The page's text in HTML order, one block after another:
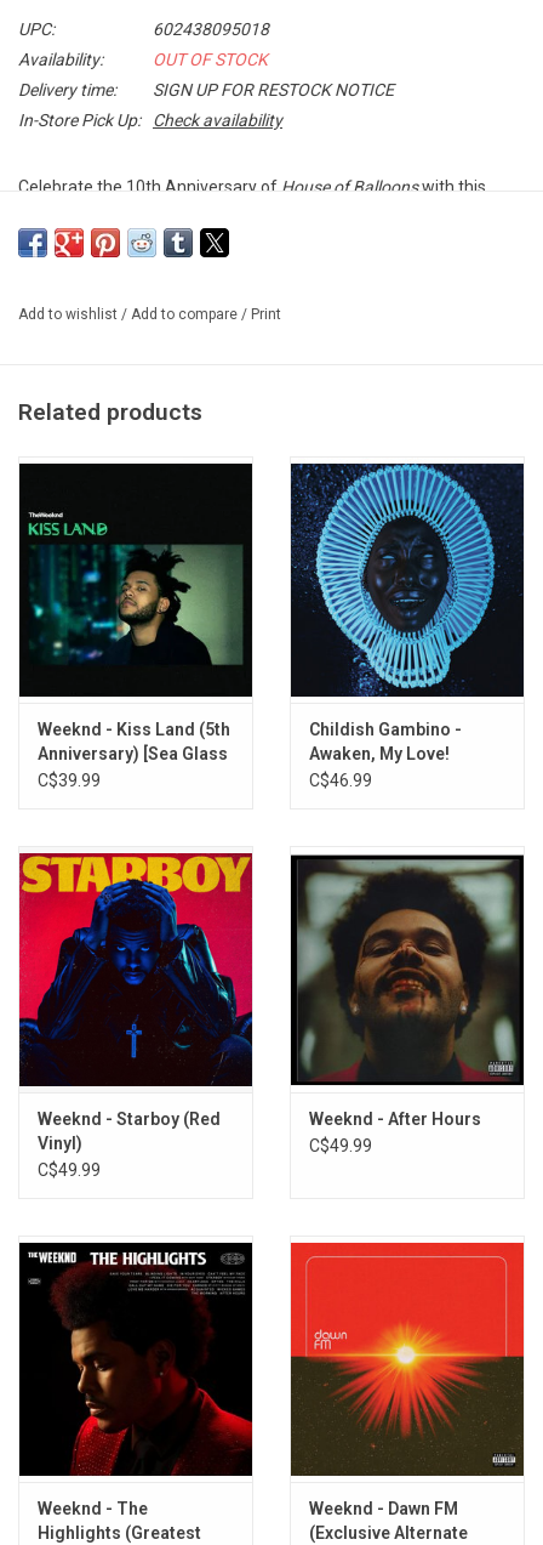
UPC:
602438095018
Availability:
OUT OF STOCK
Delivery time:
SIGN UP FOR RESTOCK NOTICE
In-Store Pick Up:
Check availability
Celebrate the 10th Anniversary of House of Balloonswith this
The Weeknd partnered with acclaimed artist Daniel Arsham, who
radar of critics and fans alike. The freely distributed, nine-track
mixtape featured The Weeknd's earliest three tracks from
YouTube ("What You Need," "The Morning," and "Loft Music") as
well as his debut single, "Wicked Games." It also included "The
Knowing" - which spawned his first music video - and "High for
This," which was featured in promotional spots for HBO's final
season ofEntourage.
This 2LP vinyl edition produced by XO in 2023. Gatefold sleeve.
TRACKLISTING:
1. High for This
2. What You Need
3. House of Balloons / Glass Table Girls
5. Wicked Games
6. The Party & the After Party
7. Coming Down
8. Loft Music
9. The Knowing
Add to wishlist / Add to compare / Print
Related products
Weeknd - Kiss Land (5th
Anniversary) [Sea Glass
Vinyl]
C$39.99
Childish Gambino -
Awaken, My Love!
C$46.99
Weeknd - Starboy (Red
Vinyl)
C$49.99
Weeknd - After Hours
C$49.99
Weeknd - The
Highlights (Greatest
Weeknd - Dawn FM
(Exclusive Alternate